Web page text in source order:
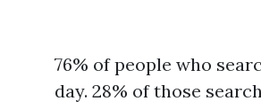
76% of people who
day. 28% of those